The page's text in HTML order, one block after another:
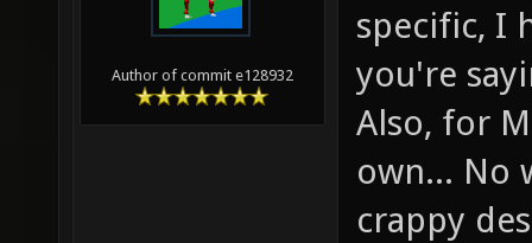
Author of commit e128932
specific, I
you're
Also, for
own... No
crappy